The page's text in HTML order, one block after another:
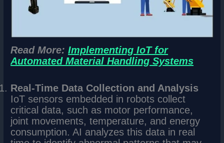
Read More:Implementing IoT for
Automated Material Handling Systems
Real-Time Data Collection and Analysis
IoT sensors embedded in robots collect
critical data, such as motor performance,
joint movements, temperature, and energy
consumption. AI analyzes this data in real